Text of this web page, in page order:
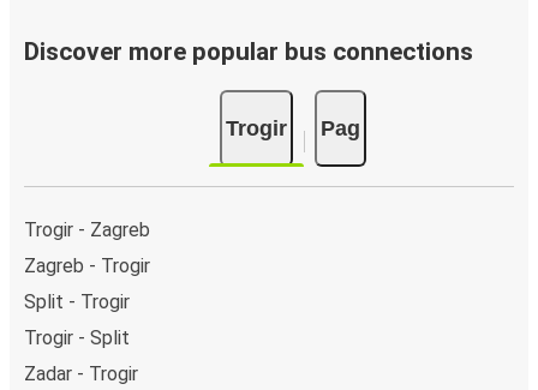
Discover more popular bus connections
Trogir Pag
Trogir - Zagreb
Zagreb - Trogir
Split - Trogir
Trogir - Split
Zadar - Trogir